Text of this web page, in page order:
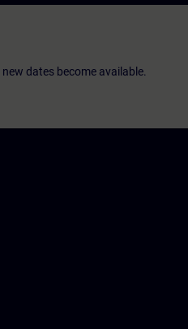
dates become available.